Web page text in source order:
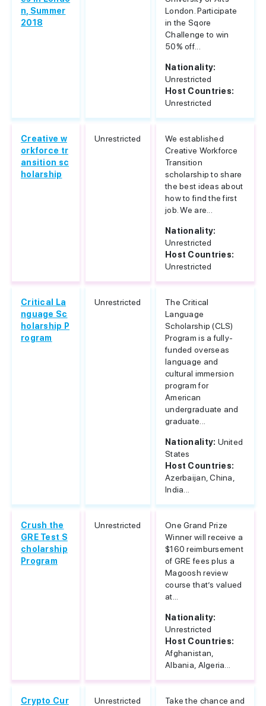
n, Summer
2018
London. Participate
in the Sqore
Challenge to win
50% off...
Nationality:
Unrestricted
Host Countries:
Unrestricted
Creative w
orkforce tr
ansition sc
holarship
Unrestricted
We established
Creative Workforce
Transition
scholarship to share
the best ideas about
how to find the first
job. We are...
Nationality:
Unrestricted
Host Countries:
Unrestricted
Critical La
nguage Sc
holarship P
rogram
Unrestricted
The Critical
Language
Scholarship (CLS)
Program is a fully-
funded overseas
language and
cultural immersion
program for
American
undergraduate and
graduate...
Nationality: United
States
Host Countries:
Azerbaijan, China,
India...
Crush the
GRE Test S
cholarship
Program
Unrestricted
One Grand Prize
Winner will receive a
$160 reimbursement
of GRE fees plus a
Magoosh review
course that’s valued
at...
Nationality:
Unrestricted
Host Countries:
Afghanistan,
Albania, Algeria...
Crypto Cur
Unrestricted
Take the chance and